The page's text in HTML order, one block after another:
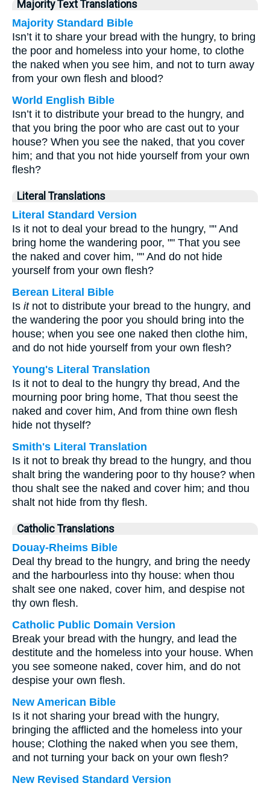
Majority Text Translations
Majority Standard Bible
Isn’t it to share your bread with the hungry, to bring
the poor and homeless into your home, to clothe
the naked when you see him, and not to turn away
from your own flesh and blood?
World English Bible
Isn’t it to distribute your bread to the hungry, and
that you bring the poor who are cast out to your
house? When you see the naked, that you cover
him; and that you not hide yourself from your own
flesh?
Literal Translations
Literal Standard Version
Is it not to deal your bread to the hungry, "" And
bring home the wandering poor, "" That you see
the naked and cover him, "" And do not hide
yourself from your own flesh?
Berean Literal Bible
Is itnot to distribute your bread to the hungry, and
the wandering the poor you should bring into the
house; when you see one naked then clothe him,
and do not hide yourself from your own flesh?
Young's Literal Translation
Is it not to deal to the hungry thy bread, And the
mourning poor bring home, That thou seest the
naked and cover him, And from thine own flesh
hide not thyself?
Smith's Literal Translation
Is it not to break thy bread to the hungry, and thou
shalt bring the wandering poor to thy house? when
thou shalt see the naked and cover him; and thou
shalt not hide from thy flesh.
Catholic Translations
Douay-Rheims Bible
Deal thy bread to the hungry, and bring the needy
and the harbourless into thy house: when thou
shalt see one naked, cover him, and despise not
thy own flesh.
Catholic Public Domain Version
Break your bread with the hungry, and lead the
destitute and the homeless into your house. When
you see someone naked, cover him, and do not
despise your own flesh.
New American Bible
Is it not sharing your bread with the hungry,
bringing the afflicted and the homeless into your
house; Clothing the naked when you see them,
and not turning your back on your own flesh?
New Revised Standard Version